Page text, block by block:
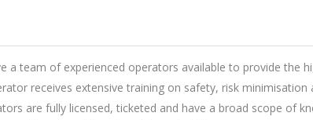
a team of experienced operators available to provide the
receives extensive training on safety, risk minimisation
are fully licensed, ticketed and have a broad scope of